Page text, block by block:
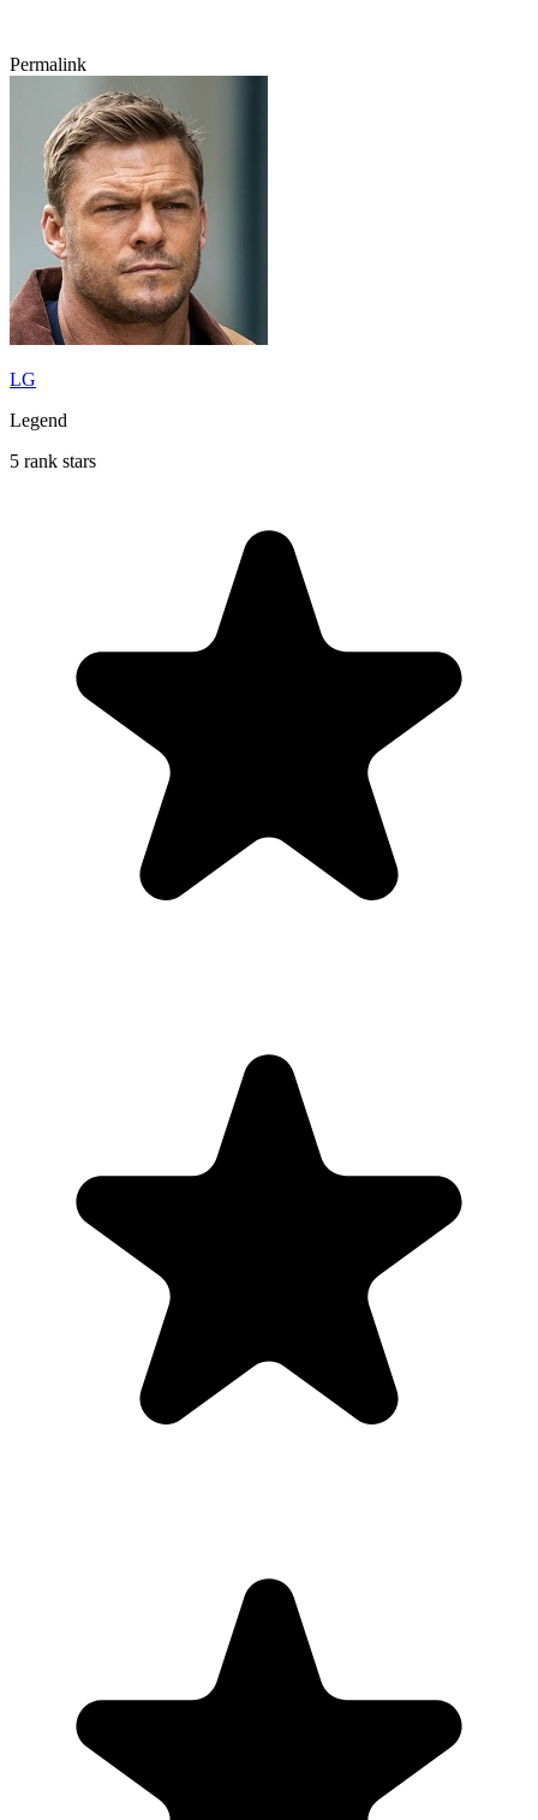
Permalink
LG
Legend
5 rank stars